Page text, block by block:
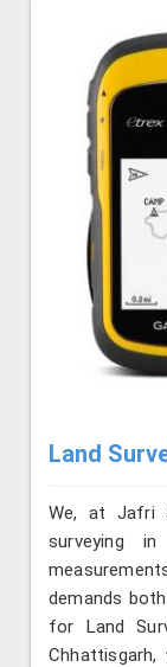
Land
We, at Jafri
surveying
demands
for Land
Chhattisgarh,